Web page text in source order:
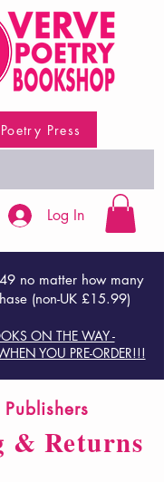
Press
no matter how many
(non-UK £15.99)
ON THE WAY -
YOU PRE-ORDER!!!
Log In
& Returns